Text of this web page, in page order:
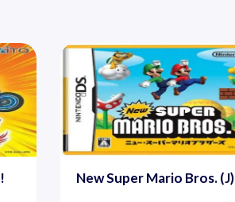
New Super Mario Bros. (J)